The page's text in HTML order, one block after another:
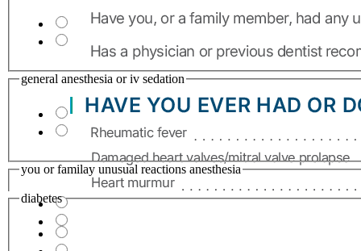
general anesthesia or iv sedation
you or familay unusual reactions anesthesia
diabetes